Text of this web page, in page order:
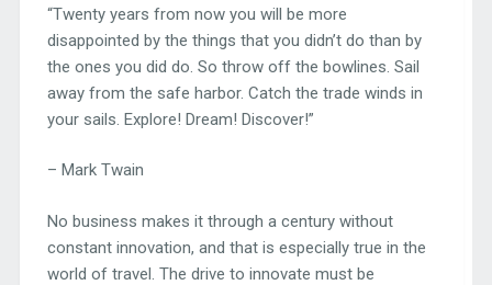
“Twenty years from now you will be more
disappointed by the things that you didn’t do than by
the ones you did do. So throw off the bowlines. Sail
away from the safe harbor. Catch the trade winds in
your sails. Explore! Dream! Discover!”
– Mark Twain
No business makes it through a century without
constant innovation, and that is especially true in the
world of travel. The drive to innovate must be